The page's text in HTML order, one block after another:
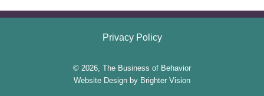
Privacy Policy
© 2026, The Business of Behavior
Website Design by Brighter Vision